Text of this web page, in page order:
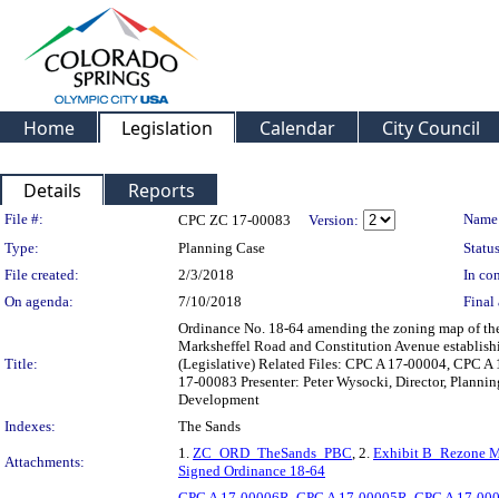
Home Legislation Calendar City Council
Details Reports
Legislation Details
File #: CPC ZC 17-00083 Version:
Type:
Planning Case
File created:
2/3/2018
In
On agenda:
7/10/2018 Final
Title:
Ordinance No. 18-64 amending the zoning map of
Marksheffel Road and Constitution Avenue
(Legislative) Related Files: CPC A 17-00004, CPC
17-00083 Presenter: Peter Wysocki, Director,
Development
Indexes:
The Sands
Attachments:
1. ZC_ORD_TheSands_PBC, 2. Exhibit B_Rezone
Signed Ordinance 18-64